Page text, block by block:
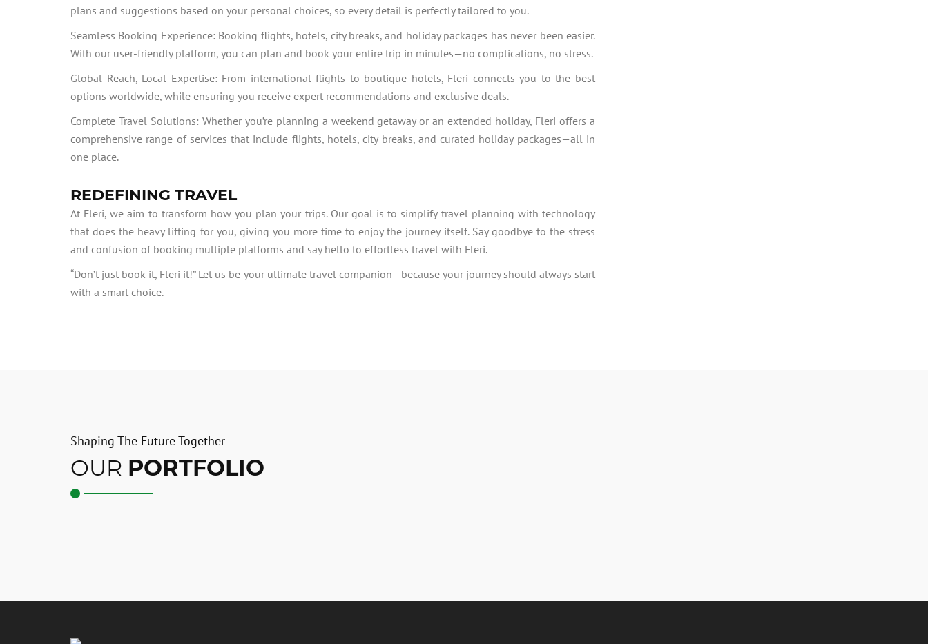
plans and suggestions based on your personal choices, so every detail is perfectly tailored to you.
Seamless Booking Experience: Booking flights, hotels, city breaks, and holiday packages has never been easier.
With our user-friendly platform, you can plan and book your entire trip in minutes—no complications, no stress.
Global Reach, Local Expertise: From international flights to boutique hotels, Fleri connects you to the best
options worldwide, while ensuring you receive expert recommendations and exclusive deals.
Complete Travel Solutions: Whether you’re planning a weekend getaway or an extended holiday, Fleri offers a
comprehensive range of services that include flights, hotels, city breaks, and curated holiday packages—all in
one place.
REDEFINING TRAVEL
At Fleri, we aim to transform how you plan your trips. Our goal is to simplify travel planning with technology
that does the heavy lifting for you, giving you more time to enjoy the journey itself. Say goodbye to the stress
and confusion of booking multiple platforms and say hello to effortless travel with Fleri.
“Don’t just book it, Fleri it!” Let us be your ultimate travel companion—because your journey should always start
with a smart choice.
Shaping The Future Together
OUR PORTFOLIO